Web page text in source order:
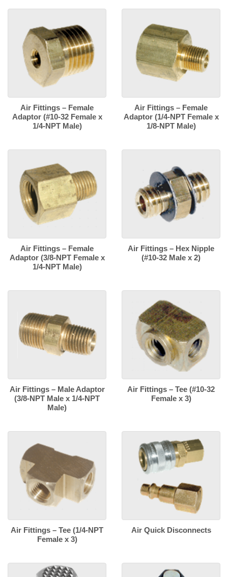
Air Fittings – Female
Adaptor (#10-32 Female x
1/4-NPT Male)
Air Fittings – Female
Adaptor (1/4-NPT Female x
1/8-NPT Male)
Air Fittings – Female
Adaptor (3/8-NPT Female x
1/4-NPT Male)
Air Fittings – Hex Nipple
(#10-32 Male x 2)
Air Fittings – Male Adaptor
(3/8-NPT Male x 1/4-NPT
Male)
Air Fittings – Tee (#10-32
Female x 3)
Air Fittings – Tee (1/4-NPT
Female x 3)
Air Quick Disconnects